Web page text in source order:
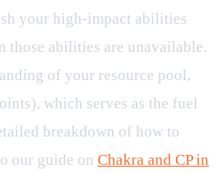
your high-impact abilities
those abilities are unavailable.
of your resource pool,
which serves as the fuel
breakdown of how to
our guide on Chakra and CP in